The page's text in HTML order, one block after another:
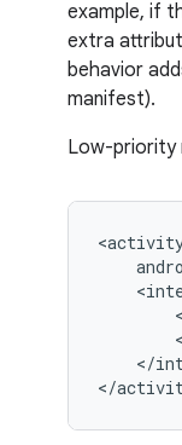
example, if
extra
behavior
manifest).
Low-priority
</
</